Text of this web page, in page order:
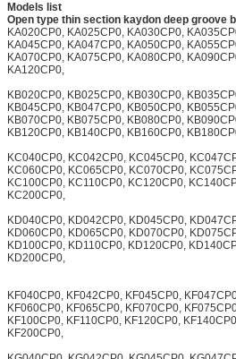
Models list
Open type thin section kaydon deep groove
KA020CP0, KA025CP0, KA030CP0,
KA045CP0, KA047CP0, KA050CP0,
KA070CP0, KA075CP0, KA080CP0,
KA120CP0,
KB020CP0, KB025CP0, KB030CP0,
KB045CP0, KB047CP0, KB050CP0,
KB070CP0, KB075CP0, KB080CP0,
KB120CP0, KB140CP0, KB160CP0,
KC040CP0, KC042CP0, KC045CP0,
KC060CP0, KC065CP0, KC070CP0,
KC100CP0, KC110CP0, KC120CP0,
KC200CP0,
KD040CP0, KD042CP0, KD045CP0,
KD060CP0, KD065CP0, KD070CP0,
KD100CP0, KD110CP0, KD120CP0,
KD200CP0,
KF040CP0, KF042CP0, KF045CP0,
KF060CP0, KF065CP0, KF070CP0,
KF100CP0, KF110CP0, KF120CP0,
KF200CP0,